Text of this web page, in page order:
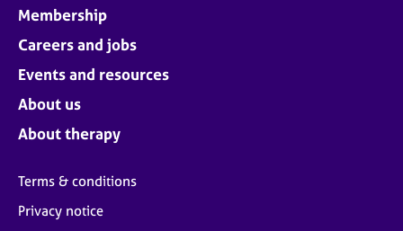
Membership
Careers and jobs
Events and resources
About us
About therapy
Terms & conditions
Privacy notice